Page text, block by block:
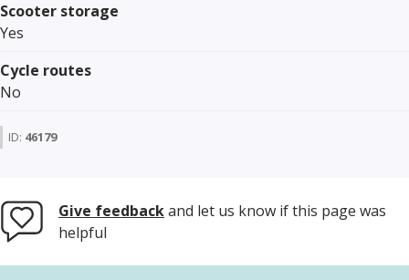
Scooter storage
Yes
Cycle routes
No
ID: 46179
Give feedbackand let us know if this page was
helpful